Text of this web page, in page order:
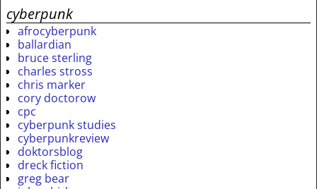
cyberpunk
afrocyberpunk
ballardian
bruce sterling
charles stross
chris marker
cory doctorow
cpc
cyberpunk studies
cyberpunkreview
doktorsblog
dreck fiction
greg bear